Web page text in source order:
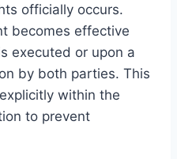
officially occurs.
becomes effective
executed or upon a
by both parties. This
within the
to prevent